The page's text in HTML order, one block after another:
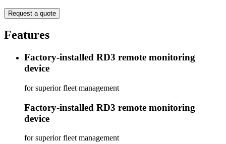
Request a quote
Features
Factory-installed RD3 remote monitoring
device
for superior fleet management
Factory-installed RD3 remote monitoring
device
for superior fleet management